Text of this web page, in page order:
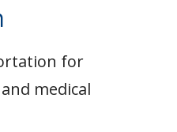
for
medical